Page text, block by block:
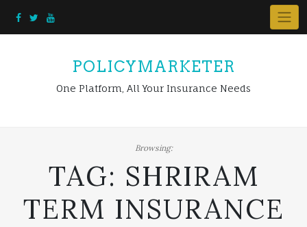
POLICYMARKETER
One Platform, All Your Insurance Needs
Browsing:
TAG: SHRIRAM
TERM INSURANCE